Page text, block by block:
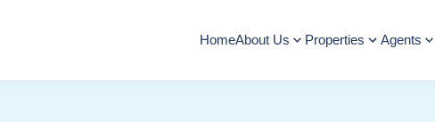
HomeAbout Us Properties Agents